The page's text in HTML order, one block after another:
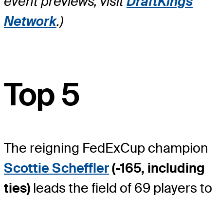
Network.)
Top 5
The reigning FedExCup champion
Scottie Scheffler(-165, including
ties) leads the field of 69 players to